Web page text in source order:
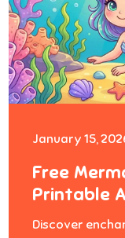
January 15,
Free
Printable
Discover